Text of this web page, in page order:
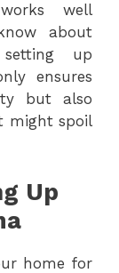
well
about
up
ensures
but also
might spoil
Up
home for